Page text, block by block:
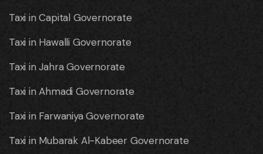
Taxi in Capital Governorate
Taxi in Hawalli Governorate
Taxi in Jahra Governorate
Taxi in Ahmadi Governorate
Taxi in Farwaniya Governorate
Taxi in Mubarak Al-Kabeer Governorate